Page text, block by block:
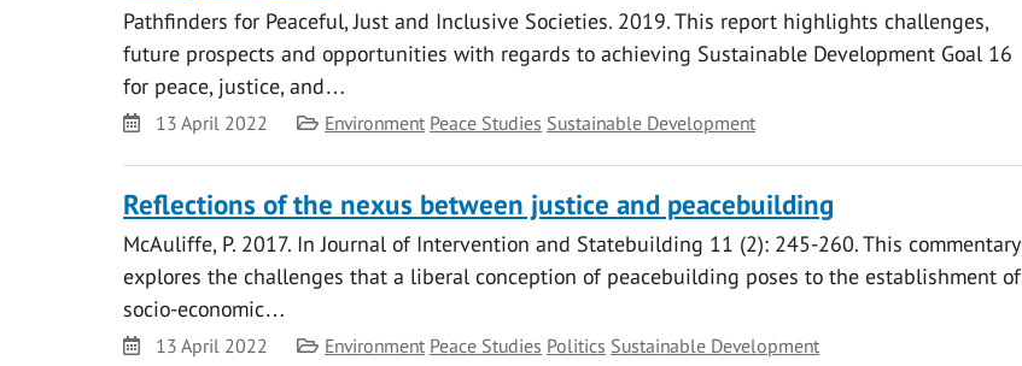
Pathfinders for Peaceful, Just and Inclusive Societies. 2019. This report highlights challenges,
future prospects and opportunities with regards to achieving Sustainable Development Goal 16
for peace, justice, and…
Date13 April 2022 Category
Environment Peace Studies Sustainable Development
Reflections of the nexus between justice and peacebuilding
McAuliffe, P. 2017. In Journal of Intervention and Statebuilding 11 (2): 245-260. This commentary
explores the challenges that a liberal conception of peacebuilding poses to the establishment of
socio-economic…
Date13 April 2022 Category
Environment Peace Studies Politics Sustainable Development